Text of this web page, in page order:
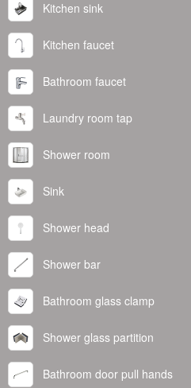
Kitchen sink
Kitchen faucet
Bathroom faucet
Laundry room tap
Shower room
Sink
Shower head
Shower bar
Bathroom glass clamp
Shower glass partition
Bathroom door pull hands